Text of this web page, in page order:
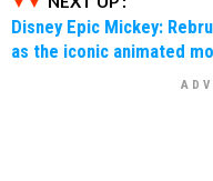
Disney Epic Mickey:
as the iconic animated